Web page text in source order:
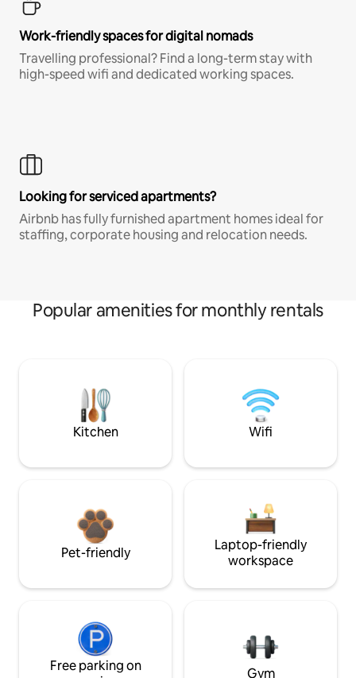
Work-friendly spaces for digital nomads
Travelling professional? Find a long-term stay with
high-speed wifi and dedicated working spaces.
Looking for serviced apartments?
Airbnb has fully furnished apartment homes ideal for
staffing, corporate housing and relocation needs.
Popular amenities for monthly rentals
Kitchen Wifi
Pet-friendly
Laptop-friendly
workspace
Free parking on
Gym